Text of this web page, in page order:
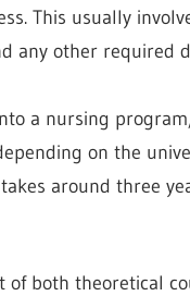
This usually
any other required
a nursing
on the
around three
both theoretical